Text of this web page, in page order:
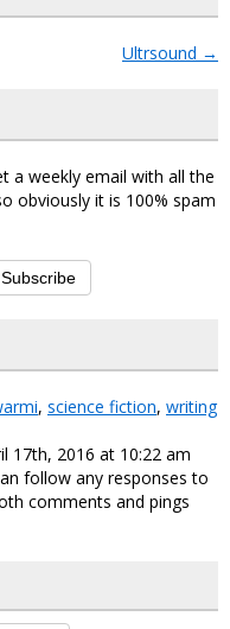
Ultrsound →
a weekly email with all the
obviously it is 100% spam
Subscribe
, science fiction, writing
17th, 2016 at 10:22 am
follow any responses to
comments and pings